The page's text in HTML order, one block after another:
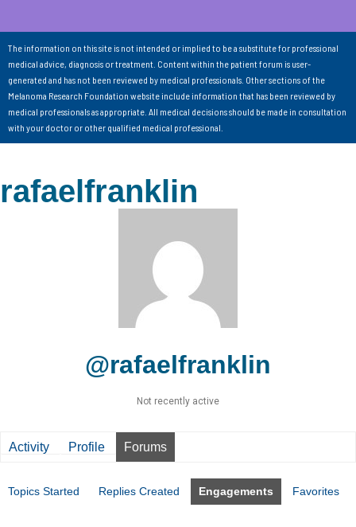
The information on this site is not intended or implied to be a substitute for professional
medical advice, diagnosis or treatment. Content within the patient forum is user-
generated and has not been reviewed by medical professionals. Other sections of the
Melanoma Research Foundation website include information that has been reviewed by
medical professionals as appropriate. All medical decisions should be made in consultation
with your doctor or other qualified medical professional.
rafaelfranklin
@rafaelfranklin
Not recently active
Activity Profile Forums
Topics Started Replies Created Engagements Favorites